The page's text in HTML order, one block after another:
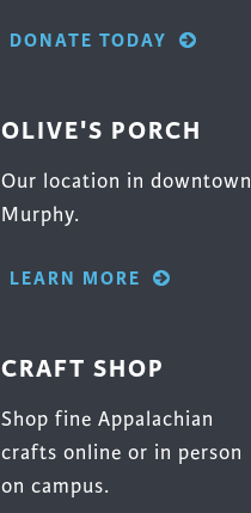
DONATE TODAY
OLIVE'S PORCH
Our location in downtown
Murphy.
LEARN MORE
CRAFT SHOP
Shop fine Appalachian
crafts online or in person
on campus.